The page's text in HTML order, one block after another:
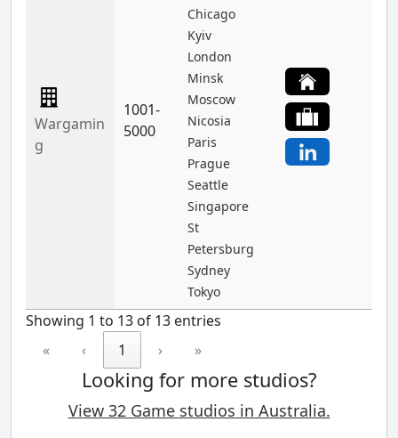
Wargamin
g
1001-
5000
Chicago
Kyiv
London
Minsk
Moscow
Nicosia
Paris
Prague
Seattle
Singapore
St
Petersburg
Sydney
Tokyo
Showing 1 to 13 of 13 entries
«
‹ 1 › »
Looking for more studios?
View 32 Game studios in Australia.